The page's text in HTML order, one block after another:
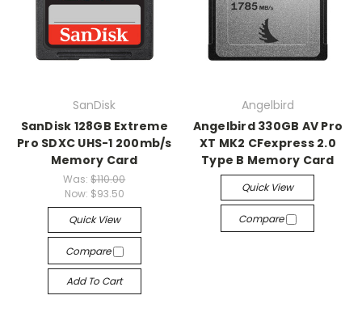
SanDisk
SanDisk 128GB Extreme
Pro SDXC UHS-1 200mb/s
Memory Card
Was:$110.00
Now: $93.50
Quick View
Compare
Add To Cart
Angelbird
Angelbird 330GB AV Pro
XT MK2 CFexpress 2.0
Type B Memory Card
Quick View
Compare